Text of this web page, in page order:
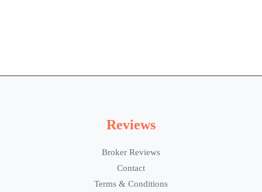
Reviews
Broker Reviews
Contact
Terms & Conditions